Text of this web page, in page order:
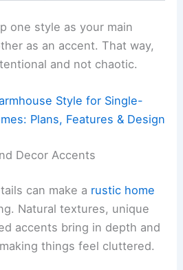
one style as your main
as an accent. That way,
and not chaotic.
Style for Single-
Plans, Features & Design
Decor Accents
can make a rustic home
Natural textures, unique
accents bring in depth and
things feel cluttered.